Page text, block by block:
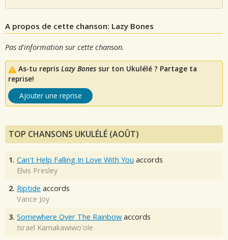
A propos de cette chanson: Lazy Bones
Pas d'information sur cette chanson.
As-tu repris Lazy Bones sur ton Ukulélé ? Partage ta
reprise!
Ajouter une reprise
TOP CHANSONS UKULÉLÉ (AOÛT)
1. Can't Help Falling In Love With You accords
Elvis Presley
2. Riptide accords
Vance Joy
3. Somewhere Over The Rainbow accords
Israel Kamakawiwo'ole